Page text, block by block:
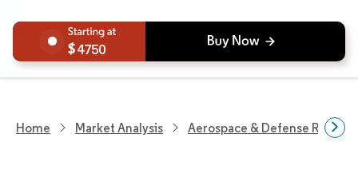
4750
Home Market Analysis Aerospace & Defense